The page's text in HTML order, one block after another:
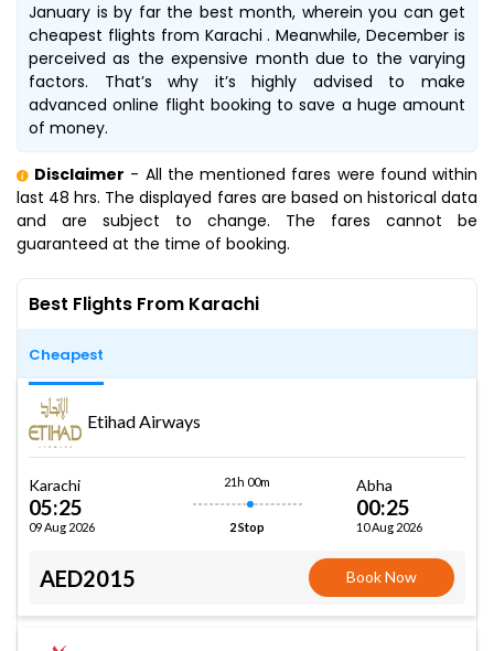
January is by far the best month, wherein you can get
cheapest flights from Karachi . Meanwhile, December is
perceived as the expensive month due to the varying
factors. That’s why it’s highly advised to make
advanced online flight booking to save a huge amount
of money.
Disclaimer - All the mentioned fares were found within
last 48 hrs. The displayed fares are based on historical data
and are subject to change. The fares cannot be
guaranteed at the time of booking.
Best Flights From Karachi
Cheapest
Etihad Airways
Karachi
05:25
09 Aug 2026
21h 00m
2 Stop
Abha
00:25
10 Aug 2026
AED2015 Book Now